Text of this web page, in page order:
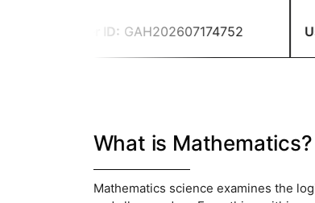
experts!
User ID: GAH202607174752
What is Mathematics?
Mathematics science examines the